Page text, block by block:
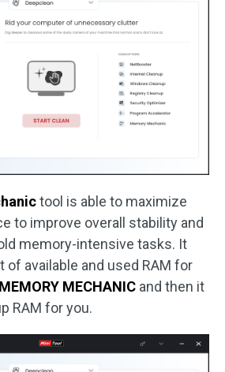
tool is able to maximize
to improve overall stability and
memory-intensive tasks. It
available and used RAM for
MECHANIC and then it
RAM for you.